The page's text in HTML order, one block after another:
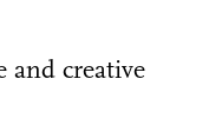
and creative